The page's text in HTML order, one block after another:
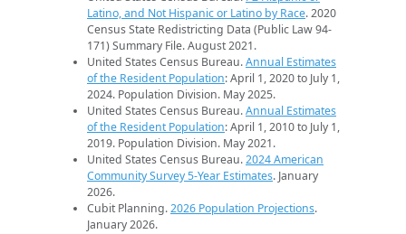
Latino, and Not Hispanic or Latino by Race. 2020
Census State Redistricting Data (Public Law 94-
171) Summary File. August 2021.
United States Census Bureau.Annual Estimates
of the Resident Population: April 1, 2020 to July 1,
2024. Population Division. May 2025.
United States Census Bureau.Annual Estimates
of the Resident Population: April 1, 2010 to July 1,
2019. Population Division. May 2021.
United States Census Bureau.2024 American
Community Survey 5-Year Estimates. January
2026.
Cubit Planning.2026 Population Projections.
January 2026.